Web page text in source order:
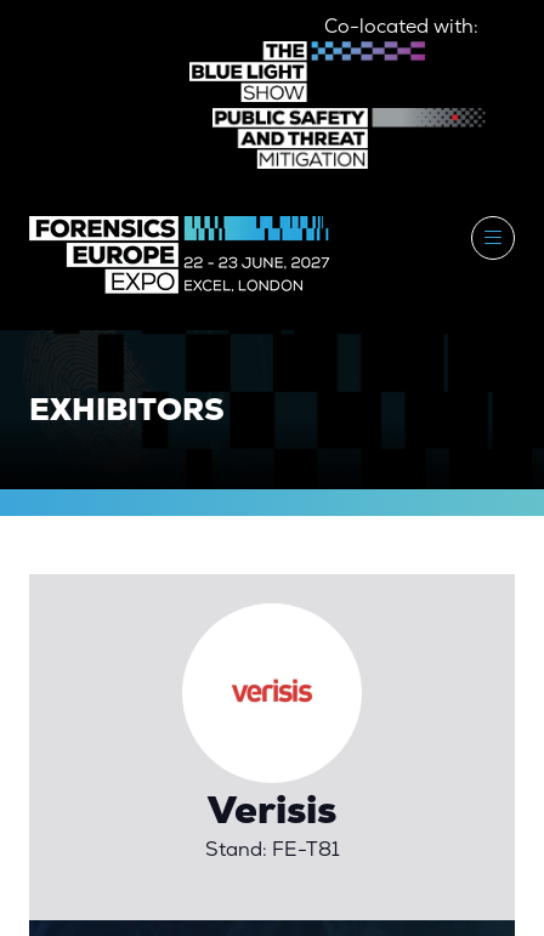
Co-located with:
EXHIBITORS
Verisis
Stand: FE-T81